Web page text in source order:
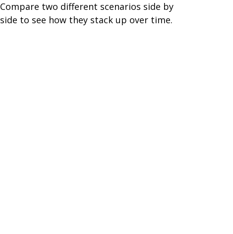
Compare two different scenarios side by
side to see how they stack up over time.